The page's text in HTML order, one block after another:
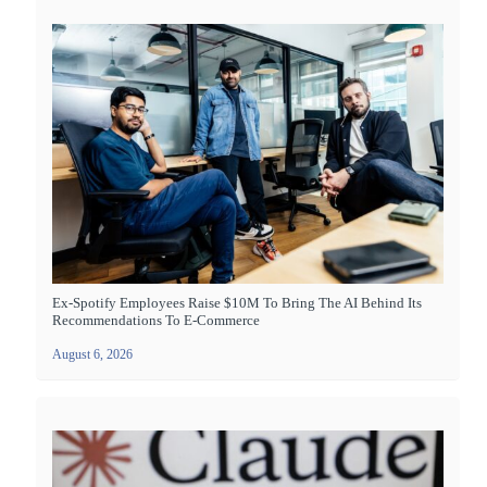
Ex-Spotify Employees Raise $10M To Bring The AI Behind Its
Recommendations To E-Commerce
August 6, 2026